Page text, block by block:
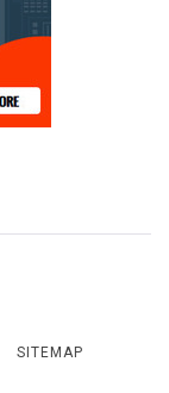
SITEMAP